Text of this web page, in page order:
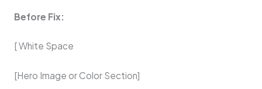
Before Fix:
[ White Space
[Hero Image or Color Section]